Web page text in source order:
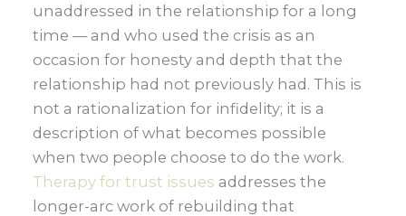
unaddressed in the relationship for a long
time — and who used the crisis as an
occasion for honesty and depth that the
relationship had not previously had. This is
not a rationalization for infidelity; it is a
description of what becomes possible
when two people choose to do the work.
Therapy for trust issues addresses the
longer-arc work of rebuilding that